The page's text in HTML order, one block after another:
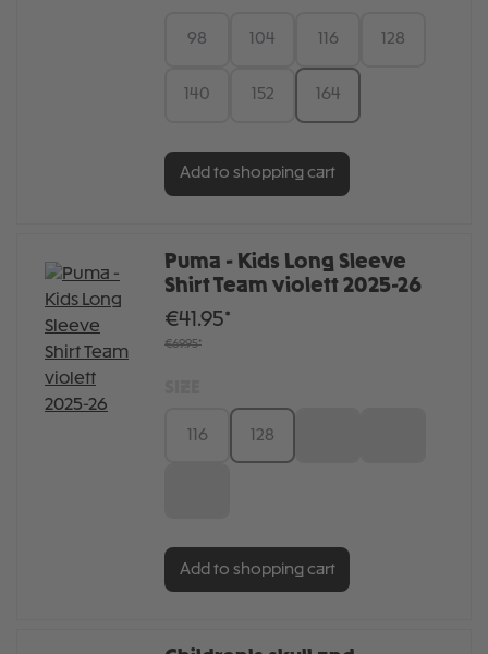
98 104 116 128
140 152 164
Add to shopping cart
Puma - Kids Long Sleeve
Shirt Team violett 2025-26
€41.95*
€69.95*
116 128
Add to shopping cart